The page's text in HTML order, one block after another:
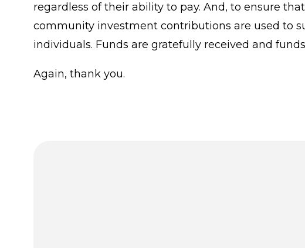
regardless of their ability to pay. And, to ensure
community investment contributions are used to
individuals. Funds are gratefully received and
Again, thank you.